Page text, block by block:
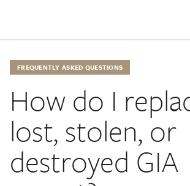
FREQUENTLY ASKED QUESTIONS
How do I
lost, stolen, or
destroyed GIA